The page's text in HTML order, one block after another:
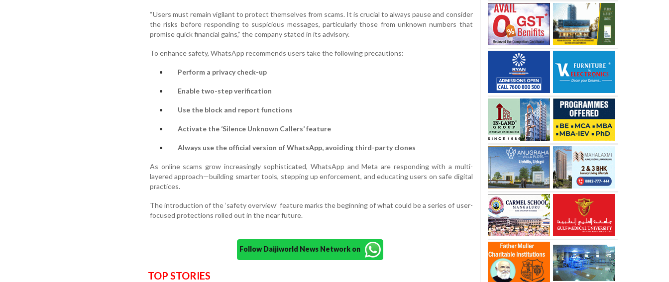
“Users must remain vigilant to protect themselves from scams. It is crucial to always pause and consider
the risks before responding to suspicious messages, particularly those from unknown numbers that
promise quick financial gains,” the company stated in its advisory.
To enhance safety, WhatsApp recommends users take the following precautions:
Perform a privacy check-up
Enable two-step verification
Use the block and report functions
Activate the ‘Silence Unknown Callers’ feature
Always use the official version of WhatsApp, avoiding third-party clones
As online scams grow increasingly sophisticated, WhatsApp and Meta are responding with a multi-
layered approach—building smarter tools, stepping up enforcement, and educating users on safe digital
practices.
The introduction of the ‘safety overview’ feature marks the beginning of what could be a series of user-
focused protections rolled out in the near future.
Follow Daijiworld News Network on
TOP STORIES